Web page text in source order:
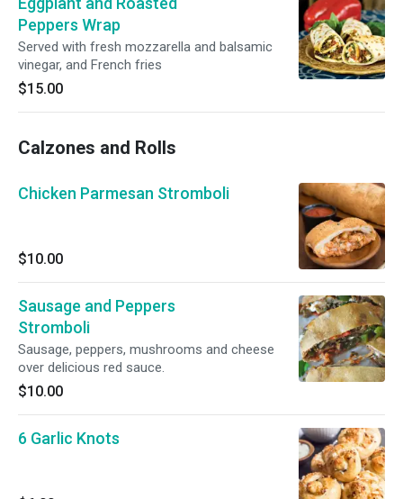
Peppers Wrap
Served with fresh mozzarella and balsamic
vinegar, and French fries
$15.00
Calzones and Rolls
Chicken Parmesan Stromboli
$10.00
Sausage and Peppers
Stromboli
Sausage, peppers, mushrooms and cheese
over delicious red sauce.
$10.00
6 Garlic Knots